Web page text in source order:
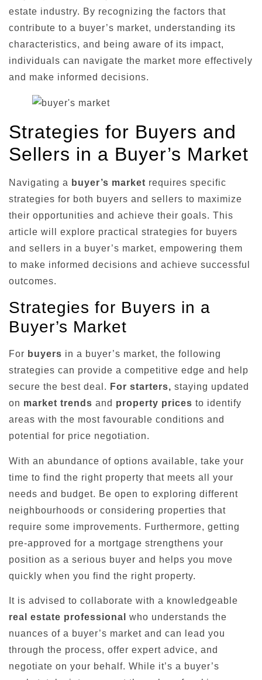
estate industry. By recognizing the factors that
contribute to a buyer’s market, understanding its
characteristics, and being aware of its impact,
individuals can navigate the market more effectively
and make informed decisions.
Strategies for Buyers and
Sellers in a Buyer’s Market
Navigating a buyer’s market requires specific
strategies for both buyers and sellers to maximize
their opportunities and achieve their goals. This
article will explore practical strategies for buyers
and sellers in a buyer’s market, empowering them
to make informed decisions and achieve successful
outcomes.
Strategies for Buyers in a
Buyer’s Market
For buyers in a buyer’s market, the following
strategies can provide a competitive edge and help
secure the best deal. For starters, staying updated
on market trends and property prices to identify
areas with the most favourable conditions and
potential for price negotiation.
With an abundance of options available, take your
time to find the right property that meets all your
needs and budget. Be open to exploring different
neighbourhoods or considering properties that
require some improvements. Furthermore, getting
pre-approved for a mortgage strengthens your
position as a serious buyer and helps you move
quickly when you find the right property.
It is advised to collaborate with a knowledgeable
real estate professional
who understands the
nuances of a buyer’s market and can lead you
through the process, offer expert advice, and
negotiate on your behalf. While it’s a buyer’s